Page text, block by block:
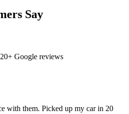
Say
Google reviews
with them. Picked up my car in 20